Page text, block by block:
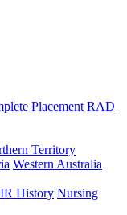
Placement RAD
Territory
Western Australia
History Nursing